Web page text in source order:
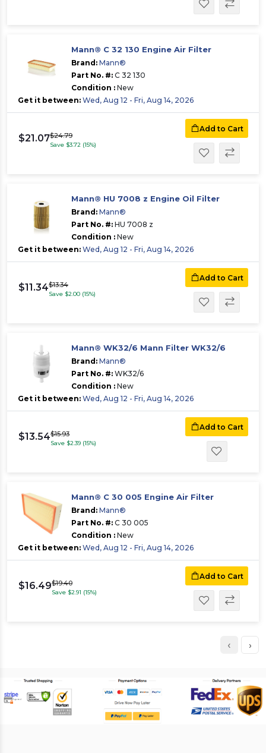
Mann® C 32 130 Engine Air Filter
Brand: Mann®
Part No. #: C 32 130
Condition : New
Get it between: Wed, Aug 12 - Fri, Aug 14, 2026
$21.07$24.79
Save $3.72 (15%)
Add to Cart
Mann® HU 7008 z Engine Oil Filter
Brand: Mann®
Part No. #: HU 7008 z
Condition : New
Get it between: Wed, Aug 12 - Fri, Aug 14, 2026
$11.34$13.34
Save $2.00 (15%)
Add to Cart
Mann® WK32/6 Mann Filter WK32/6
Brand: Mann®
Part No. #: WK32/6
Condition : New
Get it between: Wed, Aug 12 - Fri, Aug 14, 2026
$13.54$15.93
Save $2.39 (15%)
Add to Cart
Mann® C 30 005 Engine Air Filter
Brand: Mann®
Part No. #: C 30 005
Condition : New
Get it between: Wed, Aug 12 - Fri, Aug 14, 2026
$16.49$19.40
Save $2.91 (15%)
Add to Cart
‹ ›